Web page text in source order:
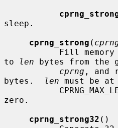
sleep.
cprng_strong (
Fill
to
len bytes from the
cprng , and
bytes.
len must be at
zero.
cprng_strong32 ()